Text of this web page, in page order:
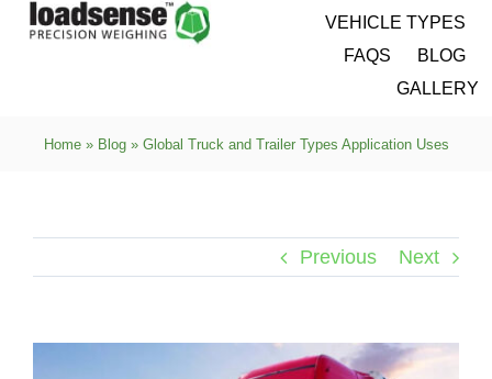
VEHICLE TYPES
FAQS
BLOG
GALLERY
Home» Blog» Global Truck and Trailer Types Application Uses
Previous Next